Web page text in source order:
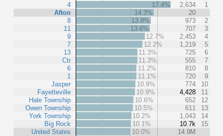
4
Afton
8
11
9
7
13
Ctr
6
1
Jasper
Fayetteville
Hale Township
Owen Township
York Township
Big Rock
United States
17.4% 2,634
1
14.3%
20
13.8%
973
2
13.6%
707
3
12.7%
2,453
4
12.2%
1,219
5
11.3%
725
6
11.3%
555
7
11.2%
810
8
11.1%
720
9
10.9%
774
10
10.9%
4,428
11
10.6%
652
12
10.5%
611
13
10.2%
1,043
14
10.1%
10.7k
15
10.0%
14.9M